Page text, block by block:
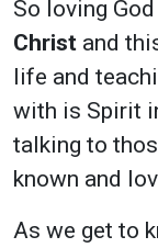
So loving
Christ and
life and
with is Spirit
talking to
known and
As we get to